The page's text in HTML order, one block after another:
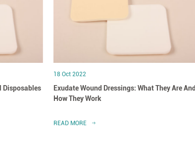
Disposables
18 Oct 2022
Exudate Wound Dressings: What They Are And
How They Work
READ MORE